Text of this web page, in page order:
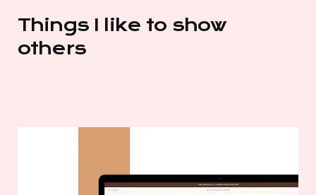
Things I like to show
others